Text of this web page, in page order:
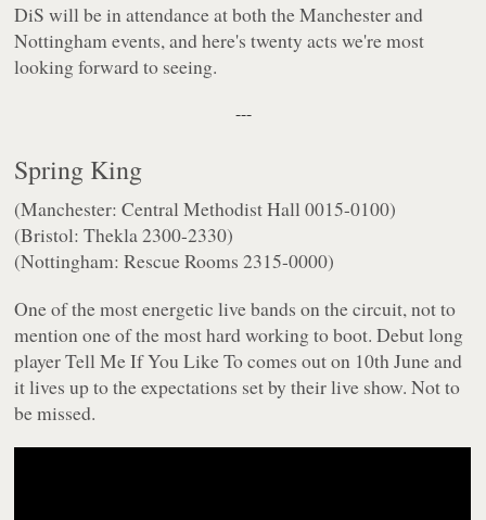
DiS will be in attendance at both the Manchester and
Nottingham events, and here's twenty acts we're most
looking forward to seeing.
---
Spring King
(Manchester: Central Methodist Hall 0015-0100)
(Bristol: Thekla 2300-2330)
(Nottingham: Rescue Rooms 2315-0000)
One of the most energetic live bands on the circuit, not to
mention one of the most hard working to boot. Debut long
playerTell Me If You Like Tocomes out on 10th June and
it lives up to the expectations set by their live show. Not to
be missed.